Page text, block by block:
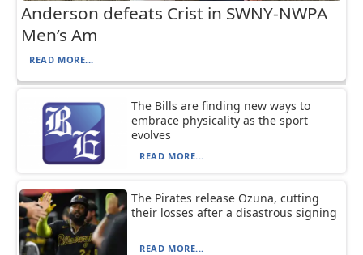
Anderson defeats Crist in SWNY-NWPA
Men’s Am
READ MORE...
The Bills are finding new ways to
embrace physicality as the sport
evolves
READ MORE...
The Pirates release Ozuna, cutting
their losses after a disastrous signing
READ MORE...